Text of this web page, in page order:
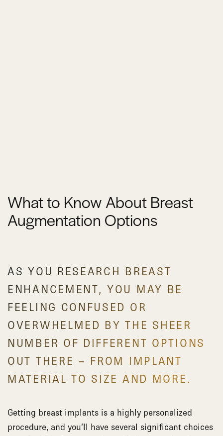
What to Know About Breast
Augmentation Options
AS YOU RESEARCH BREAST
ENHANCEMENT, YOU MAY BE
FEELING CONFUSED OR
OVERWHELMED BY THE SHEER
NUMBER OF DIFFERENT OPTIONS
OUT THERE – FROM IMPLANT
MATERIAL TO SIZE AND MORE.
Getting breast implants is a highly personalized
procedure, and you’ll have several significant choices